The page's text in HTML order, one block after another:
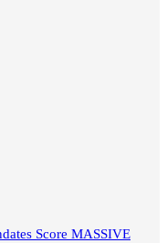
Score MASSIVE